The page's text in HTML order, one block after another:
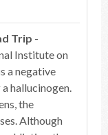
Trip -
Institute on
a negative
hallucinogen.
the
Although